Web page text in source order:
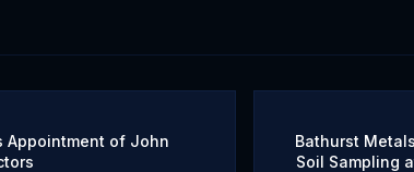
Appointment of John
Bathurst
Soil Sampling